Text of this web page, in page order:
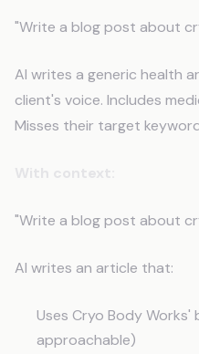
"Write a blog post about
AI writes a generic health
client's voice. Includes
Misses their target
"Write a blog post about
AI writes an article that:
Uses Cryo Body
approachable)